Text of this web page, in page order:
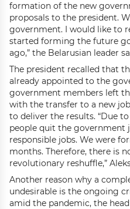
formation of the new
proposals to the president.
government. I would like to
started forming the future
ago,” the Belarusian leader
The president recalled that
already appointed to the
government members left
with the transfer to a new
to deliver the results. “Due
people quit the government
responsible jobs. We were
months. Therefore, there is
revolutionary reshuffle,”
Another reason why a
undesirable is the ongoing
amid the pandemic, the